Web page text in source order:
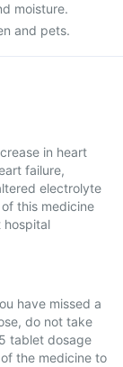
moisture.
and pets.
in heart
failure,
electrolyte
this medicine
hospital
have missed a
do not take
tablet dosage
the medicine to